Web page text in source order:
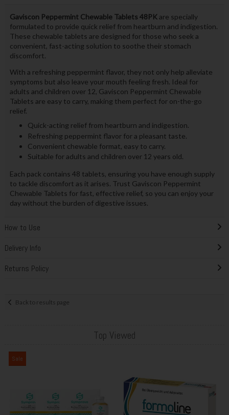
Gaviscon Peppermint Chewable Tablets 48PK are specially
formulated to provide quick relief from heartburn and indigestion.
These chewable tablets are designed for those who seek a
convenient, fast-acting solution to soothe their stomach
discomfort.
With a refreshing peppermint flavor, they not only help alleviate
symptoms but also leave your mouth feeling fresh. Ideal for
adults and children over 12, Gaviscon Peppermint Chewable
Tablets are easy to carry, making them perfect for on-the-go
relief.
Quick-acting relief from heartburn and indigestion.
Refreshing peppermint flavor for a pleasant taste.
Convenient chewable format, easy to carry.
Suitable for adults and children over 12 years old.
Each pack contains 48 tablets, ensuring you have enough supply
to tackle discomfort as it arises. Trust Gaviscon Peppermint
Chewable Tablets for fast, effective relief, so you can enjoy your
day without the burden of digestive issues.
How to Use
Delivery Info
Returns Policy
Back to results page
Top Viewed
Sale